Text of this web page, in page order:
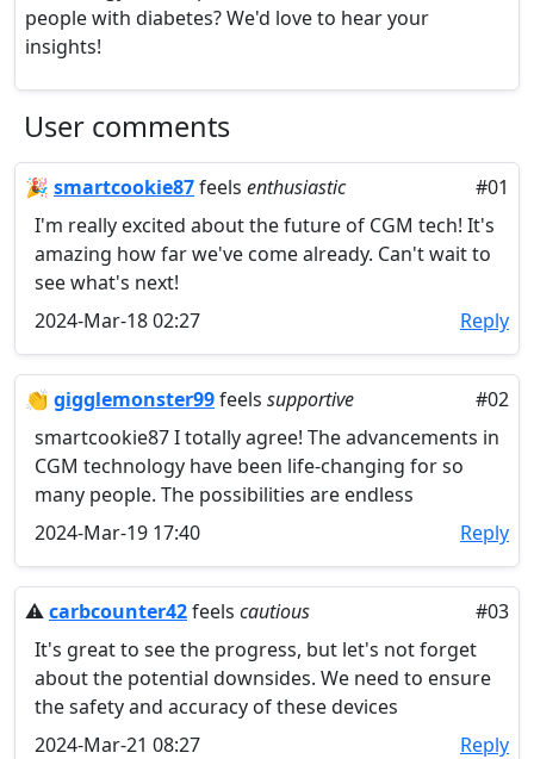
people with diabetes? We'd love to hear your
insights!
User comments
🎉 smartcookie87feels enthusiastic
#01
I'm really excited about the future of CGM tech! It's
amazing how far we've come already. Can't wait to
see what's next!
2024-Mar-18 02:27
Reply
👏 gigglemonster99feels supportive
#02
smartcookie87 I totally agree! The advancements in
CGM technology have been life-changing for so
many people. The possibilities are endless
2024-Mar-19 17:40
Reply
⚠️carbcounter42feels cautious
#03
It's great to see the progress, but let's not forget
about the potential downsides. We need to ensure
the safety and accuracy of these devices
2024-Mar-21 08:27
Reply